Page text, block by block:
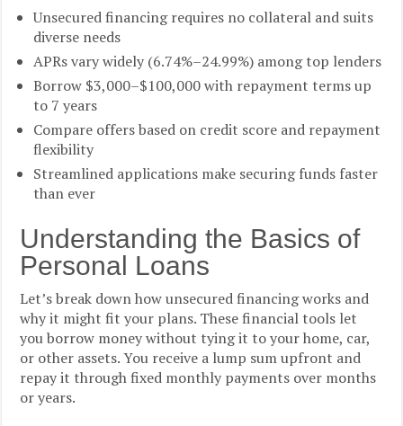
Unsecured financing requires no collateral and suits
diverse needs
APRs vary widely (6.74%–24.99%) among top lenders
Borrow $3,000–$100,000 with repayment terms up
to 7 years
Compare offers based on credit score and repayment
flexibility
Streamlined applications make securing funds faster
than ever
Understanding the Basics of
Personal Loans
Let’s break down how unsecured financing works and
why it might fit your plans. These financial tools let
you borrow money without tying it to your home, car,
or other assets. You receive a lump sum upfront and
repay it through fixed monthly payments over months
or years.